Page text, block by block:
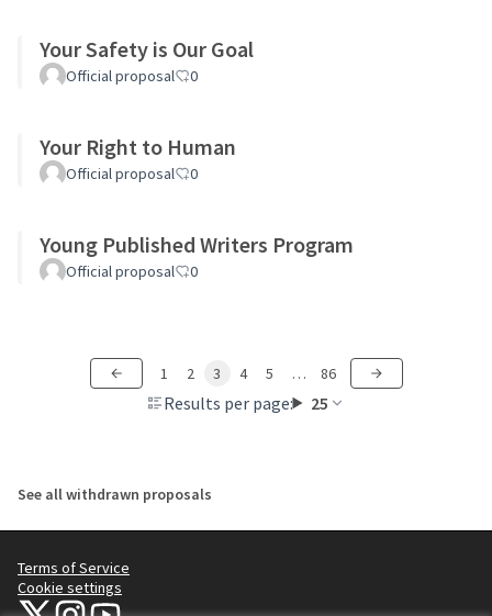
Your Safety is Our Goal
Official proposal 0
Your Right to Human
Official proposal 0
Young Published Writers Program
Official proposal 0
Results per page: 25
1 2 3 4 5 … 86
See all withdrawn proposals
Terms of Service
Cookie settings
NYC Civic Engagement Commission (CEC) at X
NYC Civic Engagement Commission (CEC) at Instagram
NYC Civic Engagement Commission (CEC) at YouTube